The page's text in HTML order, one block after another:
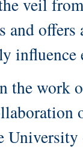
and
the